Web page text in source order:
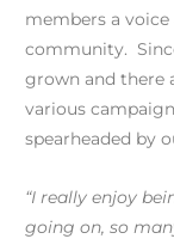
members a
community.
grown and there
various
spearheaded by
“I really enjoy
going on, so